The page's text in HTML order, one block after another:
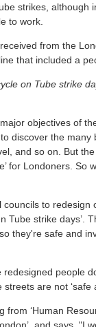
strikes, although
to work.
from the
that included a
on Tube strike
objectives of
discover the many
and so on.
But
for Londoners. So
councils to redesign
Tube strike days’.
they're safe and
people
are not ‘safe
from ‘Human
and says, "I